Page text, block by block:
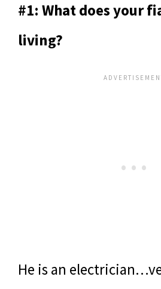
#1: What does your
living?
He is an